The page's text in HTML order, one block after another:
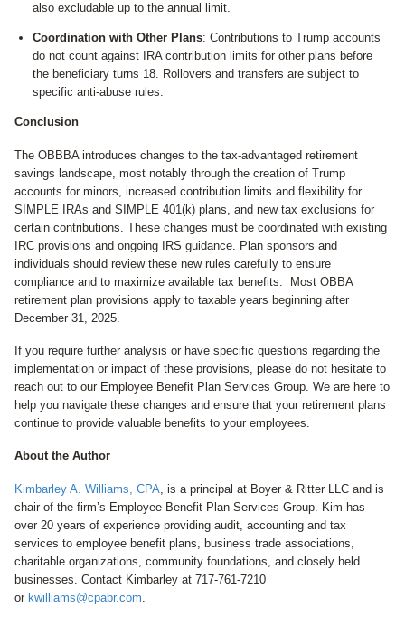
also excludable up to the annual limit.
Coordination with Other Plans: Contributions to Trump accounts
do not count against IRA contribution limits for other plans before
the beneficiary turns 18. Rollovers and transfers are subject to
specific anti-abuse rules.
Conclusion
The OBBBA introduces changes to the tax-advantaged retirement
savings landscape, most notably through the creation of Trump
accounts for minors, increased contribution limits and flexibility for
SIMPLE IRAs and SIMPLE 401(k) plans, and new tax exclusions for
certain contributions. These changes must be coordinated with existing
IRC provisions and ongoing IRS guidance. Plan sponsors and
individuals should review these new rules carefully to ensure
compliance and to maximize available tax benefits. Most OBBA
retirement plan provisions apply to taxable years beginning after
December 31, 2025.
If you require further analysis or have specific questions regarding the
implementation or impact of these provisions, please do not hesitate to
reach out to our Employee Benefit Plan Services Group. We are here to
help you navigate these changes and ensure that your retirement plans
continue to provide valuable benefits to your employees.
About the Author
Kimbarley A. Williams, CPA , is a principal at Boyer & Ritter LLC and is
chair of the firm’s Employee Benefit Plan Services Group. Kim has
over 20 years of experience providing audit, accounting and tax
services to employee benefit plans, business trade associations,
charitable organizations, community foundations, and closely held
businesses. Contact Kimbarley at 717-761-7210
or kwilliams@cpabr.com